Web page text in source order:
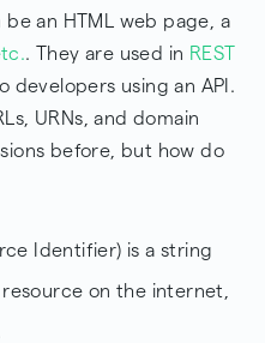
an HTML web page, a
. They are used in REST
developers using an API.
URNs, and domain
before, but how do
Identifier) is a string
on the internet,